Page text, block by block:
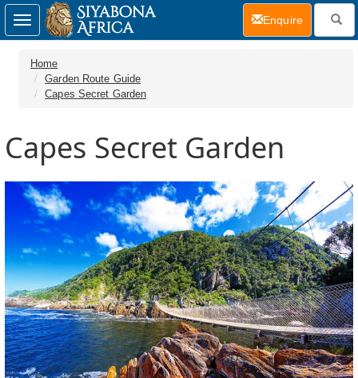
Home
Garden Route Guide
Capes Secret Garden
Capes Secret Garden
Toggle
navigation
Enquire(current)